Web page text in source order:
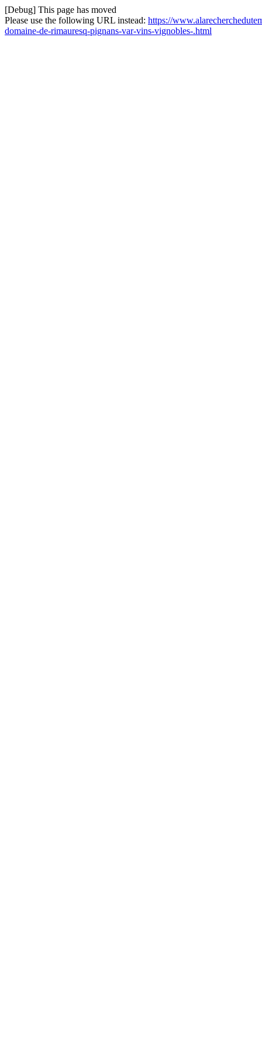
[Debug] This page has moved
Please use the following URL instead: https://
domaine-de-rimauresq-pignans-var-vins-vignobles-.html